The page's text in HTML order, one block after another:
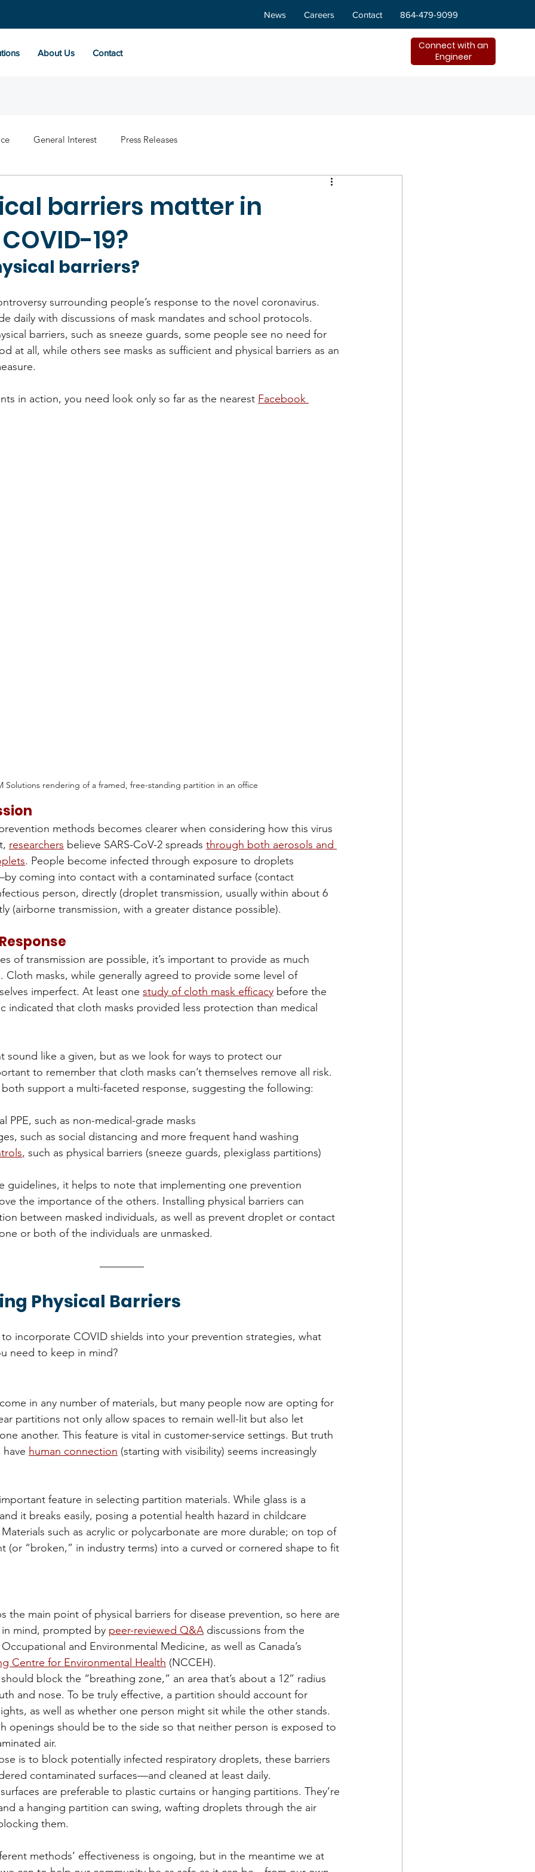
News Careers Contact 864-479-9099
About Us Contact
Connect with an
Engineer
General Interest Press Releases
barriers matter in
19?
barriers?
surrounding people’s response to the novel coronavirus.
daily with discussions of mask mandates and school protocols.
barriers, such as sneeze guards, some people see no need for
at all, while others see masks as sufficient and physical barriers as an
in action, you need look only so far as the nearest Facebook
Solutions rendering of a framed, free-standing partition in an office
methods becomes clearer when considering how this virus
researchers believe SARS-CoV-2 spreads through both aerosols and
. People become infected through exposure to droplets
coming into contact with a contaminated surface (contact
person, directly (droplet transmission, usually within about 6
(airborne transmission, with a greater distance possible).
of transmission are possible, it’s important to provide as much
Cloth masks, while generally agreed to provide some level of
imperfect. At least one study of cloth mask efficacy before the
indicated that cloth masks provided less protection than medical
sound like a given, but as we look for ways to protect our
to remember that cloth masks can’t themselves remove all risk.
support a multi-faceted response, suggesting the following:
PPE, such as non-medical-grade masks
such as social distancing and more frequent hand washing
, such as physical barriers (sneeze guards, plexiglass partitions)
guidelines, it helps to note that implementing one prevention
the importance of the others. Installing physical barriers can
between masked individuals, as well as prevent droplet or contact
or both of the individuals are unmasked.
Physical Barriers
to incorporate COVID shields into your prevention strategies, what
need to keep in mind?
in any number of materials, but many people now are opting for
partitions not only allow spaces to remain well-lit but also let
another. This feature is vital in customer-service settings. But truth
human connection (starting with visibility) seems increasingly
feature in selecting partition materials. While glass is a
it breaks easily, posing a potential health hazard in childcare
such as acrylic or polycarbonate are more durable; on top of
(or “broken,” in industry terms) into a curved or cornered shape to fit
the main point of physical barriers for disease prevention, so here are
mind, prompted by peer-reviewed Q&A discussions from the
and Environmental Medicine, as well as Canada’s
Centre for Environmental Health (NCCEH).
block the “breathing zone,” an area that’s about a 12” radius
and nose. To be truly effective, a partition should account for
as well as whether one person might sit while the other stands.
openings should be to the side so that neither person is exposed to
air.
is to block potentially infected respiratory droplets, these barriers
contaminated surfaces—and cleaned at least daily.
are preferable to plastic curtains or hanging partitions. They’re
a hanging partition can swing, wafting droplets through the air
them.
methods’ effectiveness is ongoing, but in the meantime we at